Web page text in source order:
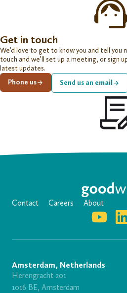
Get in touch
We’d love to get to know you and tell you
touch and we’ll set up a meeting, or sign
latest updates.
Phone us
Send us an email
Contact Careers About
Amsterdam, Netherlands
Herengracht 201
1016 BE, Amsterdam